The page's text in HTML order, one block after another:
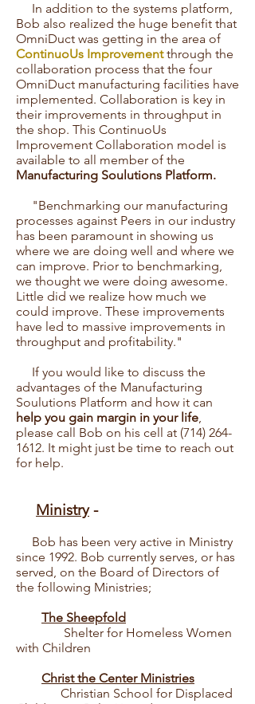
In addition to the systems platform,
Bob also realized the huge benefit that
OmniDuct was getting in the area of
ContinuoUs Improvement through the
collaboration process that the four
OmniDuct manufacturing facilities have
implemented. Collaboration is key in
their improvements in throughput in
the shop. This ContinuoUs
Improvement Collaboration model is
available to all member of the
Manufacturing Soulutions Platform.
"Benchmarking our manufacturing
processes against Peers in our industry
has been paramount in showing us
where we are doing well and where we
can improve. Prior to benchmarking,
we thought we were doing awesome.
Little did we realize how much we
could improve. These improvements
have led to massive improvements in
throughput and profitability."
If you would like to discuss the
advantages of the Manufacturing
Soulutions Platform and how it can
help you gain margin in your life,
please call Bob on his cell at (714) 264-
1612. It might just be time to reach out
for help.
Ministry-
Bob has been very active in Ministry
since 1992. Bob currently serves, or has
served, on the Board of Directors of
the following Ministries;
The Sheepfold
Shelter for Homeless Women
with Children
Christ the Center Ministries
Christian School for Displaced